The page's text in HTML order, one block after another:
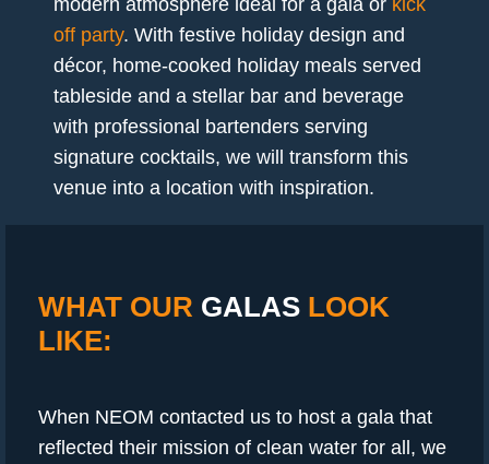
modern atmosphere ideal for a gala or kick
off party. With festive holiday design and
décor, home-cooked holiday meals served
tableside and a stellar bar and beverage
with professional bartenders serving
signature cocktails, we will transform this
venue into a location with inspiration.
WHAT OUR GALAS LOOK
LIKE:
When NEOM contacted us to host a gala that
reflected their mission of clean water for all, we